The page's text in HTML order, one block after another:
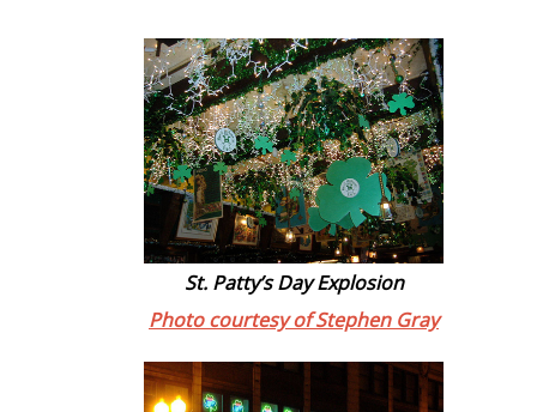
St. Patty’s Day Explosion
Photo courtesy of Stephen Gray